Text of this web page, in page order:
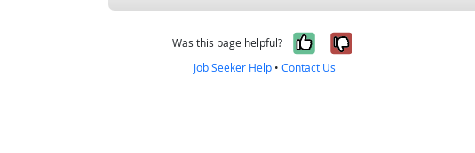
Was this page helpful? Yes, it was
No, it was
Job Seeker Help •Contact Us